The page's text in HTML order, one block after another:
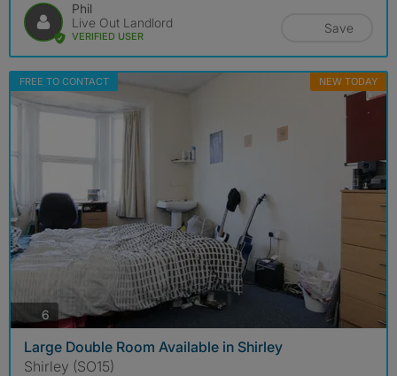
Phil
Live Out Landlord
VERIFIED USER
Save
FREE TO CONTACT NEW TODAY
6 photos
Large Double Room Available in Shirley
Shirley (SO15)